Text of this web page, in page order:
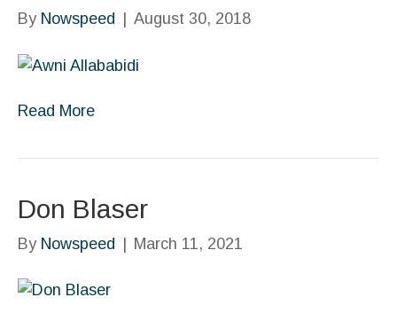
By Nowspeed August 30, 2018
Read More
Don Blaser
By Nowspeed | March 11, 2021